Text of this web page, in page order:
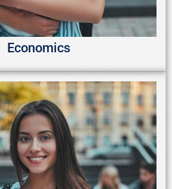
Economics